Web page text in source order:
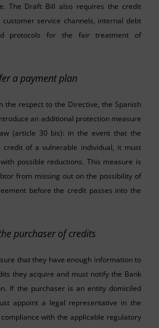
The Draft Bill also requires the credit
service channels, internal debt
protocols for the fair treatment of
a payment plan
the respect to the Directive, the Spanish
an additional protection measure
(article 30 bis): in the event that the
of a vulnerable individual, it must
possible reductions. This measure is
from missing out on the possibility of
before the credit passes into the
purchaser of credits
that they have enough information to
they acquire and must notify the Bank
If the purchaser is an entity domiciled
appoint a legal representative in the
with the applicable regulatory